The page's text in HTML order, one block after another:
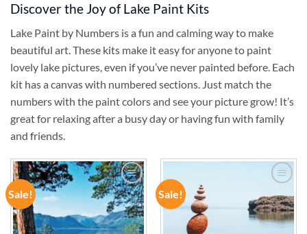
Discover the Joy of Lake Paint Kits
Lake Paint by Numbers is a fun and calming way to make
beautiful art. These kits make it easy for anyone to paint
lovely lake pictures, even if you’ve never painted before. Each
kit has a canvas with numbered sections. Just match the
numbers with the paint colors and see your picture grow! It’s
great for relaxing after a busy day or having fun with family
and friends.
Sale!
ADD TO
WISHLIST
Sale!
ADD TO
WISHLIST